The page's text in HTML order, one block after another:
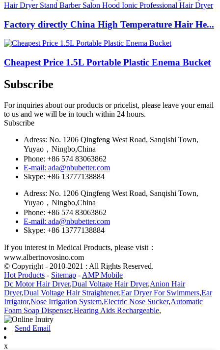
Factory directly China High Temperature Hair He...
Cheapest Price 1.5L Portable Plastic Enema Bucket
Subscribe
For inquiries about our products or pricelist, please leave your email
to us and we will be in touch within 24 hours.
Subscribe
Adress: No. 1206 Qingfeng West Road, Sanqishi Town,
Yuyao，Ningbo,China
Phone: +86 574 83063862
E-mail: ada@nbubetter.com
Skype: +86 13777138884
Adress: No. 1206 Qingfeng West Road, Sanqishi Town,
Yuyao，Ningbo,China
Phone: +86 574 83063862
E-mail: ada@nbubetter.com
Skype: +86 13777138884
If you interest in Medical Products, please visit：
www.albertnovosino.com
© Copyright - 2010-2021 : All Rights Reserved.
Hot Products - Sitemap - AMP Mobile
Dc Motor Hair Dryer,Dual Voltage Hair Dryer,Anion Hair
Dryer,Dual Voltage Hair Straightener,Ear Dryer For Swimmers,Ear
Irrigator,Nose Irrigation System,Electric Nose Sucker,Automatic
Foam Soap Dispenser,Hearing Aids Rechargeable,
Send Email
x